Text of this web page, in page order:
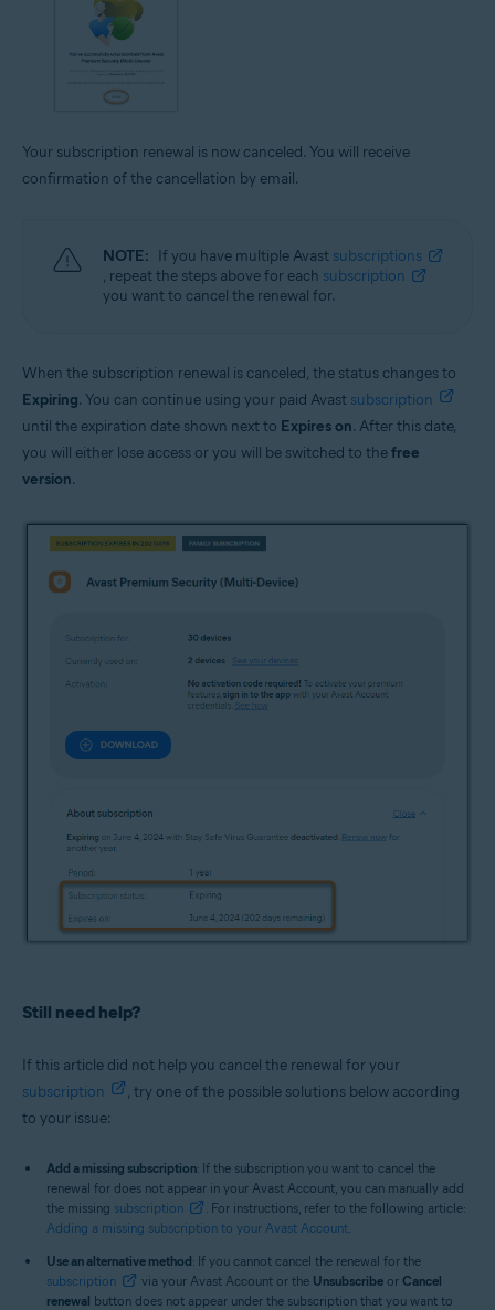
Your subscription renewal is now canceled. You will receive
confirmation of the cancellation by email.
NOTE: If you have multiple Avast subscriptions
, repeat the steps above for each subscription
you want to cancel the renewal for.
When the subscription renewal is canceled, the status changes to
Expiring. You can continue using your paid Avast subscription
until the expiration date shown next to Expires on. After this date,
you will either lose access or you will be switched to thefree
version.
Still need help?
If this article did not help you cancel the renewal for your
subscription
, try one of the possible solutions below according
to your issue:
Add a missing subscription: If the subscription you want to cancel the
renewal for does not appear in your Avast Account, you can manually add
the missing subscription
. For instructions, refer to the following article:
Adding a missing subscription to your Avast Account
Use an alternative method: If you cannot cancel the renewal for the
subscription
via your Avast Account or the Unsubscribe or Cancel
renewal button does not appear under the subscription that you want to